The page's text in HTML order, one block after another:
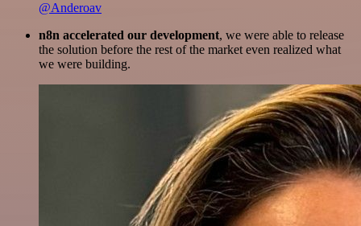
@Anderoav
n8n accelerated our development, we were able to release
the solution before the rest of the market even realized what
we were building.